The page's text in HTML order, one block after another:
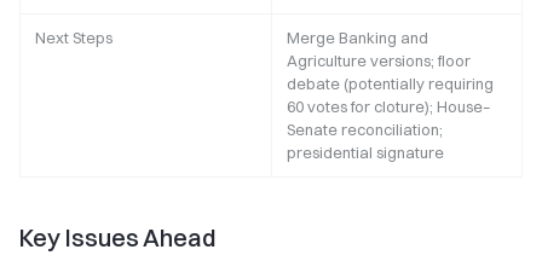
Next Steps
Merge Banking and
Agriculture versions; floor
debate (potentially requiring
60 votes for cloture); House–
Senate reconciliation;
presidential signature
Key Issues Ahead